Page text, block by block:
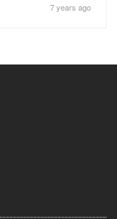
7 years ago